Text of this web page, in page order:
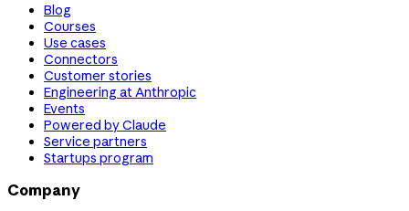
Blog
Courses
Use cases
Connectors
Customer stories
Engineering at Anthropic
Events
Powered by Claude
Service partners
Startups program
Company